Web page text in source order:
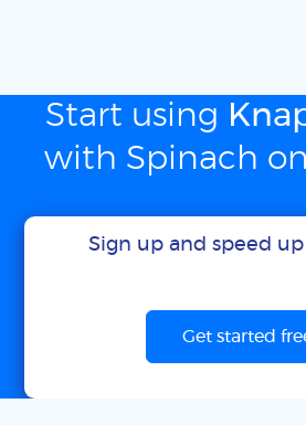
Start using
with Spinach on
Sign up and speed up
Get started